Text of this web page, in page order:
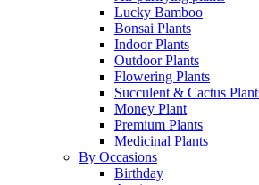
Lucky Bamboo
Bonsai Plants
Indoor Plants
Outdoor Plants
Flowering Plants
Succulent & Cactus
Money Plant
Premium Plants
Medicinal Plants
By Occasions
Birthday